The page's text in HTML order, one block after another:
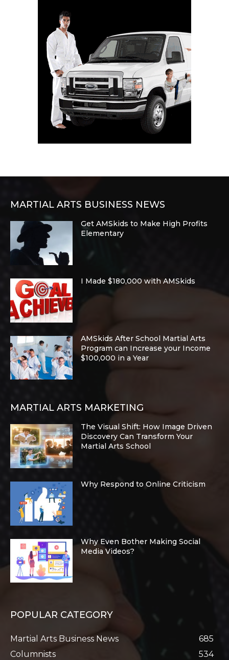
MARTIAL ARTS BUSINESS NEWS
Get AMSkids to Make High Profits
Elementary
I Made $180,000 with AMSkids
AMSkids After School Martial Arts
Program can Increase your Income
$100,000 in a Year
MARTIAL ARTS MARKETING
The Visual Shift: How Image Driven
Discovery Can Transform Your
Martial Arts School
Why Respond to Online Criticism
Why Even Bother Making Social
Media Videos?
POPULAR CATEGORY
Martial Arts Business News
685
Columnists
534